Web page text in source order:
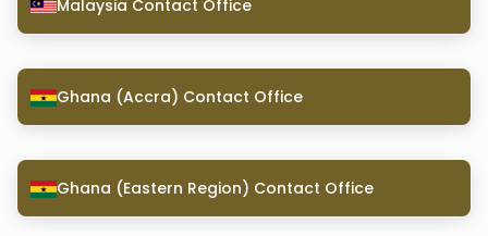
Malaysia Contact Office
Ghana (Accra) Contact Office
Ghana (Eastern Region) Contact Office